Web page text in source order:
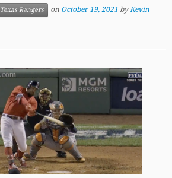
Texas Rangers on October 19, 2021 byKevin